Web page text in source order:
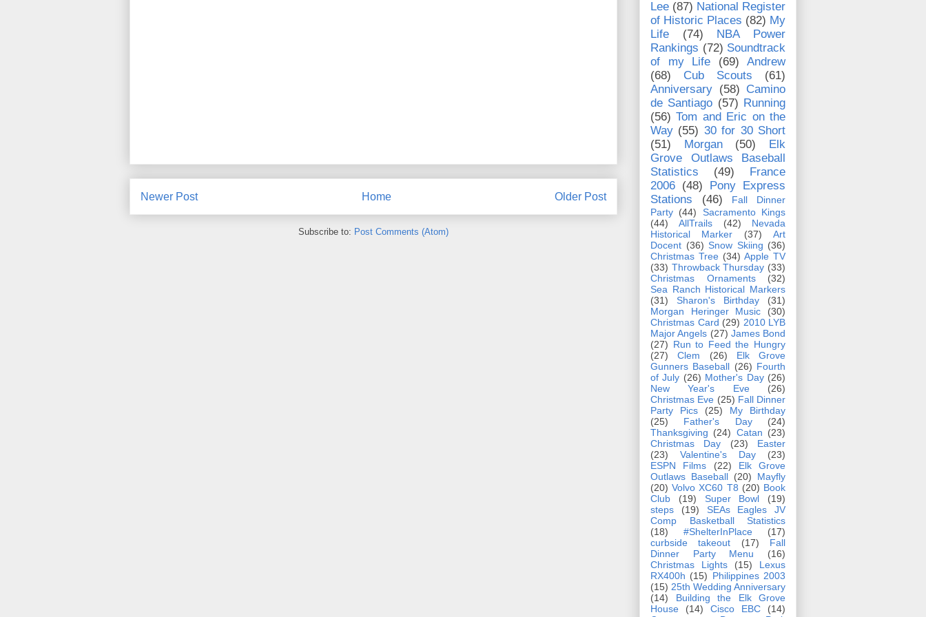
Newer Post Older Post
Home
Subscribe to: Post Comments (Atom)
Lee (87) National Register
of Historic Places (82) My
Life
(74)
NBA Power
Rankings (72) Soundtrack
of my Life
(69)
Andrew
(68)
Cub Scouts
(61)
Anniversary (58) Camino
de Santiago (57) Running
(56) Tom and Eric on the
Way (55) 30 for 30 Short
(51)
Morgan (50)
Elk
Grove Outlaws Baseball
Statistics
(49)
France
2006 (48)
Pony Express
Stations
(46)
Fall Dinner
Party (44)
Sacramento Kings
(44)
AllTrails (42)
Nevada
Historical Marker
(37)
Art
Docent (36) Snow Skiing (36)
Christmas Tree (34) Apple TV
(33) Throwback Thursday (33)
Christmas Ornaments
(32)
Sea Ranch Historical Markers
(31)
Sharon's Birthday
(31)
Morgan Heringer Music
(30)
Christmas Card (29) 2010 LYB
Major Angels (27) James Bond
(27) Run to Feed the Hungry
(27)
Clem (26)
Elk Grove
Gunners Baseball (26) Fourth
of July (26) Mother's Day (26)
New Year's Eve
(26)
Christmas Eve (25) Fall Dinner
Party Pics
(25)
My Birthday
(25)
Father's Day
(24)
Thanksgiving (24) Catan (23)
Christmas Day
(23)
Easter
(23)
Valentine's Day
(23)
ESPN Films
(22)
Elk Grove
Outlaws Baseball (20)
Mayfly
(20) Volvo XC60 T8 (20) Book
Club
(19) Super Bowl
(19)
steps
(19)
SEAs Eagles JV
Comp Basketball Statistics
(18)
#ShelterInPlace
(17)
curbside takeout
(17)
Fall
Dinner Party Menu
(16)
Christmas Lights
(15)
Lexus
RX400h (15) Philippines 2003
(15) 25th Wedding Anniversary
(14)
Building the Elk Grove
House
(14) Cisco EBC
(14)